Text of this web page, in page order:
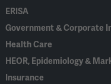
ERISA
Government & Corporate
Health Care
HEOR, Epidemiology &
Insurance